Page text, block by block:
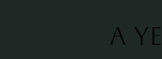
A